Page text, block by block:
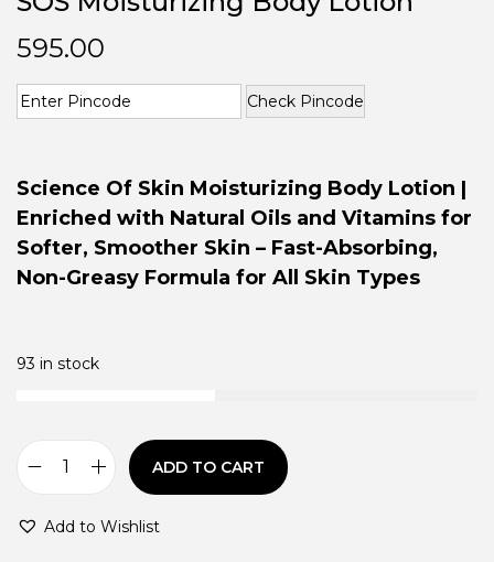
595.00
Check Pincode
Science Of Skin Moisturizing Body Lotion |
Enriched with Natural Oils and Vitamins for
Softer, Smoother Skin – Fast-Absorbing,
Non-Greasy Formula for All Skin Types
93 in stock
ADD TO CART
Add to Wishlist